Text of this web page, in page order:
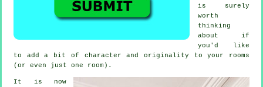
is surely
worth
thinking
about if
you'd like
to add a bit of character and originality to your rooms
(or even just one room).
It is now